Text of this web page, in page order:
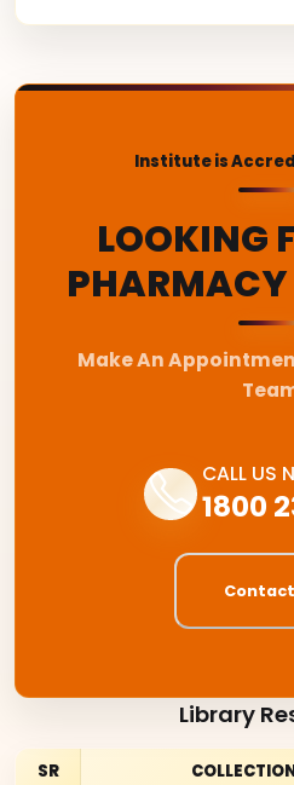
Library
SR
Institute is
LOOKING
PHARMACY
Make An
CALL US
1800
Contact